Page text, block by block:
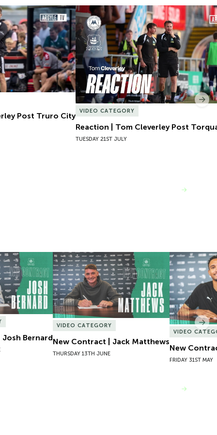
Post Truro City
Post Truro City
Reaction | Tom Cleverley Post
VIDEO CATEGORY
Reaction | Tom Cleverley Post
TUESDAY 21ST JULY
Bernard
Bernard
New Contract | Jack Matthews
VIDEO CATEGORY
New Contract | Jack Matthews
THURSDAY 13TH JUNE
New
VIDEO
New
FRIDAY 31ST MAY